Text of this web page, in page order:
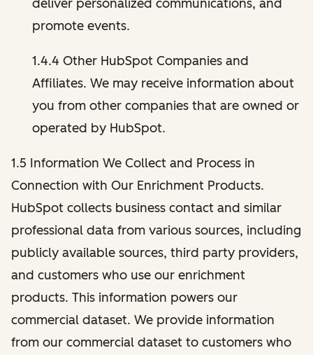
deliver personalized communications, and
promote events.
1.4.4 Other HubSpot Companies and
Affiliates. We may receive information about
you from other companies that are owned or
operated by HubSpot.
1.5 Information We Collect and Process in
Connection with Our Enrichment Products.
HubSpot collects business contact and similar
professional data from various sources, including
publicly available sources, third party providers,
and customers who use our enrichment
products. This information powers our
commercial dataset. We provide information
from our commercial dataset to customers who